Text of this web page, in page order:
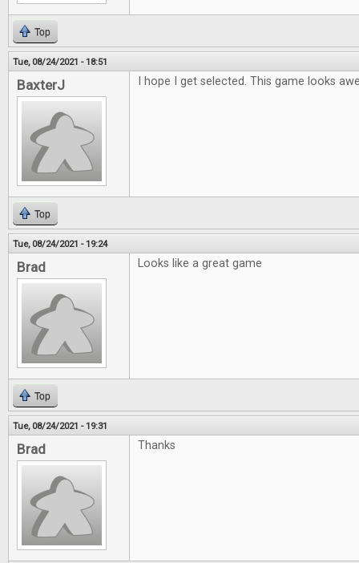
Top
Tue, 08/24/2021 - 18:51
BaxterJ I hope I get selected. This game looks
Top
Tue, 08/24/2021 - 19:24
Brad Looks like a great game
Top
Tue, 08/24/2021 - 19:31
Brad Thanks